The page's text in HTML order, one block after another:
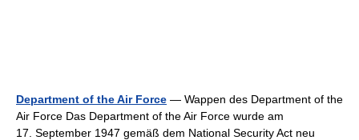
Department of the Air Force — Wappen des Department of the
Air Force Das Department of the Air Force wurde am
17. September 1947 gemäß dem National Security Act neu